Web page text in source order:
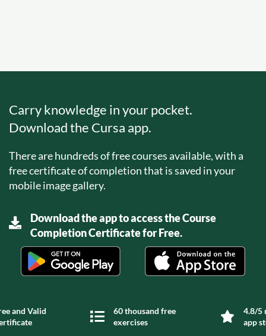
Carry knowledge in your pocket.
Download the Cursa app.
There are hundreds of free courses available, with a
free certificate of completion that is saved in your
mobile image gallery.
Download the app to access the Course
Completion Certificate for Free.
and Valid
60 thousand free
exercises
4.8/5
app